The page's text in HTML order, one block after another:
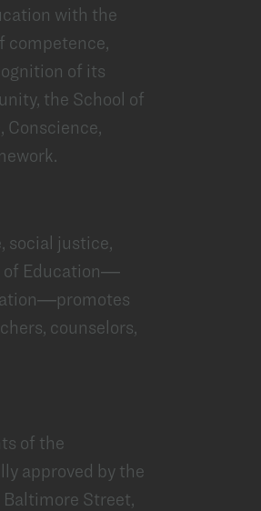
with the
competence,
of its
the School of
Conscience,
social justice,
of Education—
counselors,
of the
approved by the
Street,